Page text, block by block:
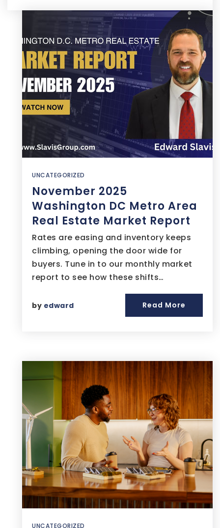
UNCATEGORIZED
November 2025
Washington DC Metro Area
Real Estate Market Report
Rates are easing and inventory keeps
climbing, opening the door wide for
buyers. Tune in to our monthly market
report to see how these shifts…
by edward Read More
UNCATEGORIZED